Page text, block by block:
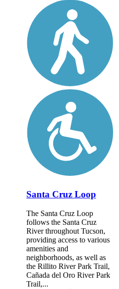
Santa Cruz Loop
The Santa Cruz Loop
follows the Santa Cruz
River throughout Tucson,
providing access to various
amenities and
neighborhoods, as well as
the Rillito River Park Trail,
Cañada del Oro River Park
Trail,...